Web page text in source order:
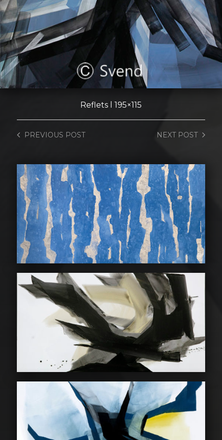
Reflets l 195×115
NEXTPOST
PREVIOUS POST